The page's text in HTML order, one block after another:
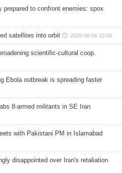
prepared to confront enemies: spox
satellites into orbit 2026-08-06 10:43
scientific-cultural coop.
Ebola outbreak is spreading faster
8-armed militants in SE Iran
with Pakistani PM in Islamabad
disappointed over Iran's retaliation